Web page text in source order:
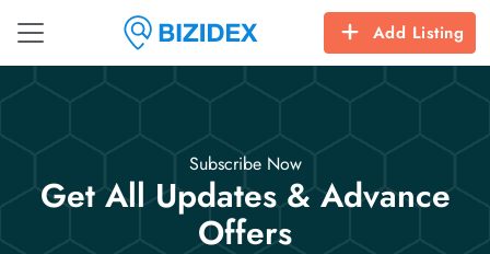
Add Listing
Subscribe Now
Get All Updates & Advance
Offers